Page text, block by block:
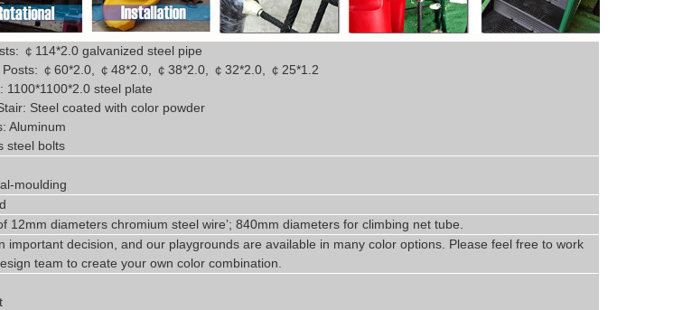
￠ 114*2.0 galvanized steel pipe
Posts: ￠ 60*2.0, ￠ 48*2.0, ￠ 38*2.0, ￠ 32*2.0, ￠ 25*1.2
1100*1100*2.0 steel plate
Steel coated with color powder
Aluminum
steel bolts
moulding
12mm diameters chromium steel wire’; 840mm diameters for climbing net tube
important decision, and our playgrounds are available in many color options. Please feel free to work
team to create your own color combination.